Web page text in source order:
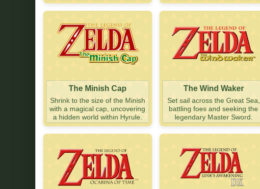
The Minish Cap
Shrink to the size of the Minish
with a magical cap, uncovering
a hidden world within Hyrule.
The Wind Waker
Set sail across the Great Sea,
battling foes and seeking the
legendary Master Sword.